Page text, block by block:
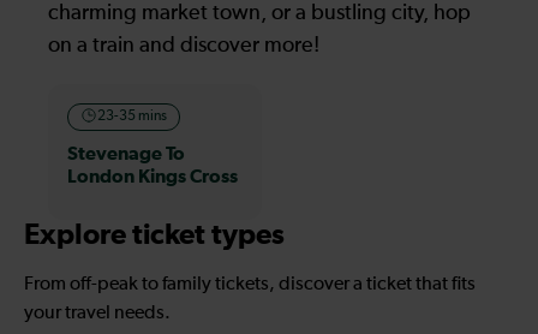
charming market town, or a bustling city, hop
on a train and discover more!
23-35 mins
Stevenage To
London Kings Cross
Explore ticket types
From off-peak to family tickets, discover a ticket that fits
your travel needs.